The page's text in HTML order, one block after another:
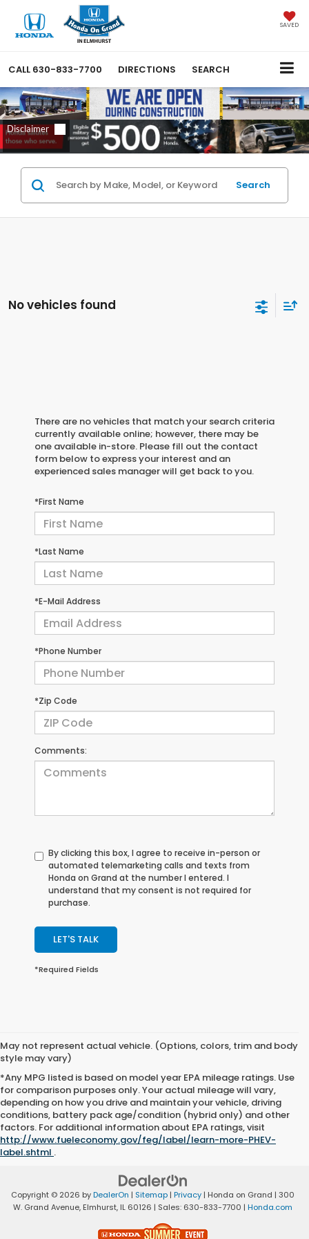
SAVED
CALL 630-833-7700 DIRECTIONS SEARCH
Search
No vehicles found
There are no vehicles that match your search criteria
currently available online; however, there may be
one available in-store. Please fill out the contact
form below to express your interest and an
experienced sales manager will get back to you.
*First Name
*Last Name
*E-Mail Address
*Phone Number
*Zip Code
Comments:
By clicking this box, I agree to receive in-person or
automated telemarketing calls and texts from
Honda on Grand at the number I entered. I
understand that my consent is not required for
purchase.
LET'S TALK
*Required Fields
May not represent actual vehicle. (Options, colors, trim and body
style may vary)
*Any MPG listed is based on model year EPA mileage ratings. Use
for comparison purposes only. Your actual mileage will vary,
depending on how you drive and maintain your vehicle, driving
conditions, battery pack age/condition (hybrid only) and other
factors. For additional information about EPA ratings, visit
http://www.fueleconomy.gov/feg/label/learn-more-PHEV-
label.shtml .
Copyright © 2026 byDealerOn | Sitemap | Privacy | Honda on Grand | 300
W. Grand Avenue, Elmhurst, IL 60126 | Sales: 630-833-7700 | Honda.com